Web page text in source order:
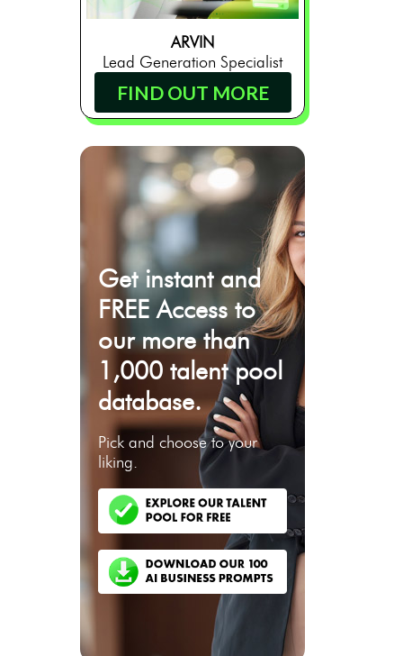
ARVIN
Lead Generation Specialist
FIND OUT MORE
Get instant and
FREE Access to
our more than
1,000 talent pool
database.
Pick and choose to your
liking.